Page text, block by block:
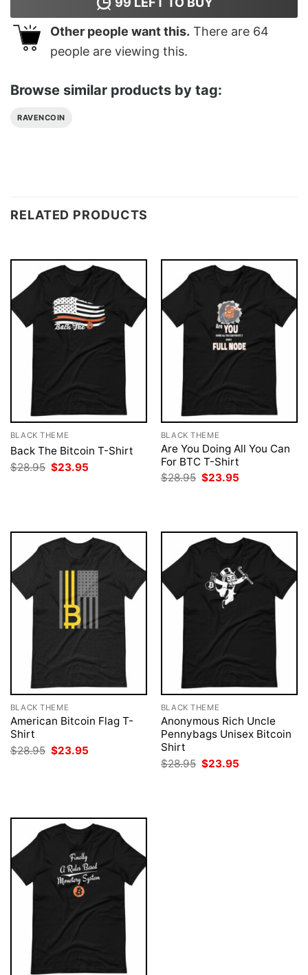
Other people want this. There are 64
people are viewing this.
Browse similar products by tag:
RAVENCOIN
RELATED PRODUCTS
BLACK THEME
Back The Bitcoin T-Shirt
$28.95 Original
price
$23.95
BLACK THEME
Are You Doing All You Can
For BTC T-Shirt
$28.95 Original
price
$23.95
BLACK THEME
American Bitcoin Flag T-
Shirt
$28.95 Original
price
$23.95
BLACK THEME
Anonymous Rich Uncle
Pennybags Unisex Bitcoin
Shirt
$28.95 Original
price
$23.95